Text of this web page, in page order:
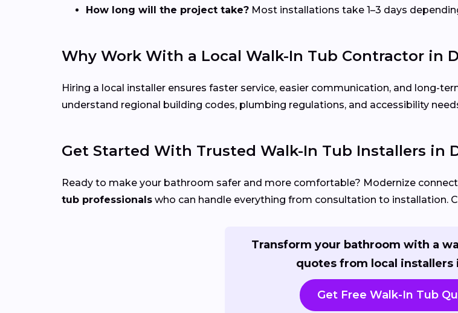
How long will the project take? Most installations take 1–3 days
Why Work With a Local Walk-In Tub Contractor in
Hiring a local installer ensures faster service, easier communication, and long-
understand regional building codes, plumbing regulations, and accessibility
Get Started With Trusted Walk-In Tub Installers in
Ready to make your bathroom safer and more comfortable? Modernize
tub professionals who can handle everything from consultation to installation.
Transform your bathroom with a
quotes from local installers
Get Free Walk-In Tub